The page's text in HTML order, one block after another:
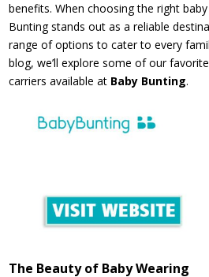
benefits. When choosing the right
Bunting stands out as a reliable
range of options to cater to every
blog, we’ll explore some of our
carriers available at Baby Bunting.
The Beauty of Baby Wearing